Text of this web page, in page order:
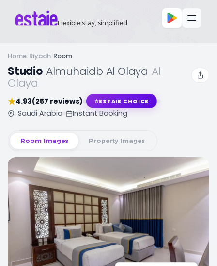
Flexible stay, simplified
Home Riyadh Room
Studio Almuhaidb Al Olaya Al
Olaya
★4.93(257 reviews) ⭐ESTAIE CHOICE
, Saudi Arabia Instant Booking
Room Images Property Images